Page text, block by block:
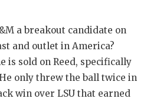
a breakout candidate on
and outlet in America?
is sold on Reed, specifically
only threw the ball twice in
win over LSU that earned